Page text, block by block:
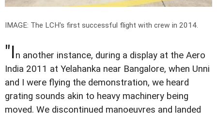
IMAGE: The LCH's first successful flight with crew in 2014.
"In another instance, during a display at the Aero
India 2011 at Yelahanka near Bangalore, when Unni
and I were flying the demonstration, we heard
grating sounds akin to heavy machinery being
moved. We discontinued manoeuvres and landed